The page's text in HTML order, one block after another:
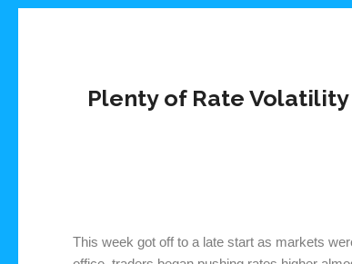
Plenty of Rate
This week got off to a late start as markets